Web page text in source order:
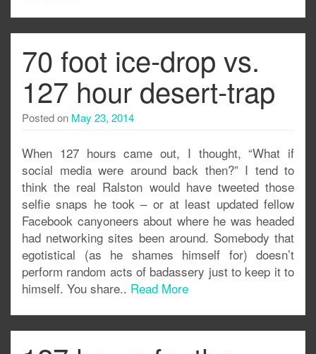
70 foot ice-drop vs.
127 hour desert-trap
Posted on May 23, 2014
When 127 hours came out, I thought, “What if
social media were around back then?” I tend to
think the real Ralston would have tweeted those
selfie snaps he took – or at least updated fellow
Facebook canyoneers about where he was headed
had networking sites been around. Somebody that
egotistical (as he shames himself for) doesn’t
perform random acts of badassery just to keep it to
himself. You share.. Read More